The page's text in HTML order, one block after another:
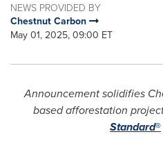
NEWS PROVIDED BY
Chestnut Carbon
May 01, 2025, 09:00 ET
Announcement solidifies
based afforestation
Standard®